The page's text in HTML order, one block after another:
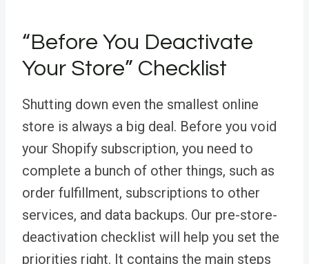
“Before You Deactivate
Your Store” Checklist
Shutting down even the smallest online
store is always a big deal. Before you void
your Shopify subscription, you need to
complete a bunch of other things, such as
order fulfillment, subscriptions to other
services, and data backups. Our pre-store-
deactivation checklist will help you set the
priorities right. It contains the main steps